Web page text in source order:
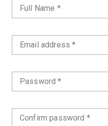
Full Name *
Email address *
Password *
Confirm password *